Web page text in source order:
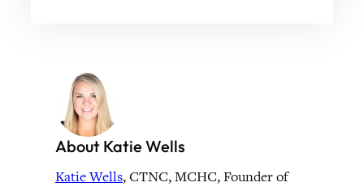
About Katie Wells
Katie Wells, CTNC, MCHC, Founder of